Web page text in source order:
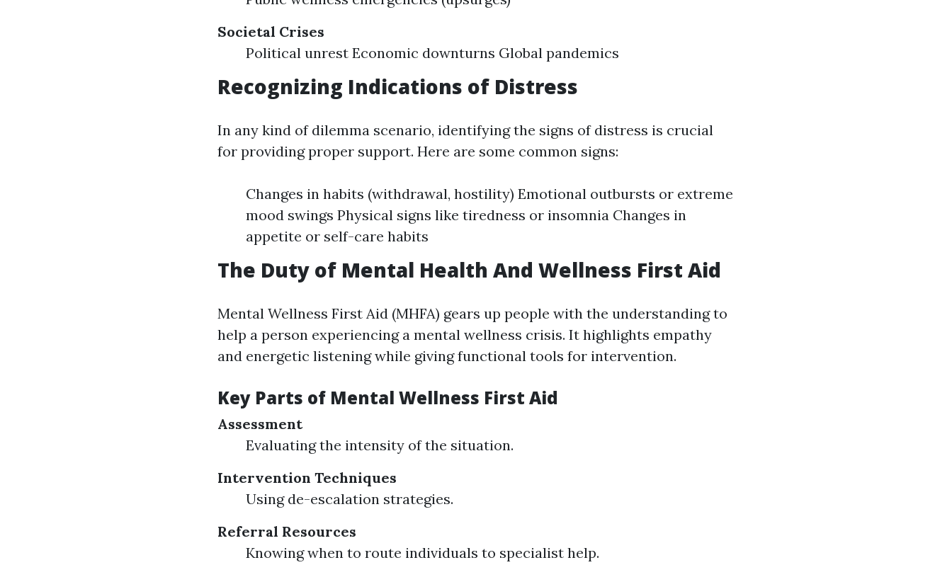
Societal Crises
Political unrest Economic downturns Global pandemics
Recognizing Indications of Distress
In any kind of dilemma scenario, identifying the signs of distress is crucial
for providing proper support. Here are some common signs:
Changes in habits (withdrawal, hostility) Emotional outbursts or extreme
mood swings Physical signs like tiredness or insomnia Changes in
appetite or self-care habits
The Duty of Mental Health And Wellness First Aid
Mental Wellness First Aid (MHFA) gears up people with the understanding to
help a person experiencing a mental wellness crisis. It highlights empathy
and energetic listening while giving functional tools for intervention.
Key Parts of Mental Wellness First Aid
Assessment
Evaluating the intensity of the situation.
Intervention Techniques
Using de-escalation strategies.
Referral Resources
Knowing when to route individuals to specialist help.